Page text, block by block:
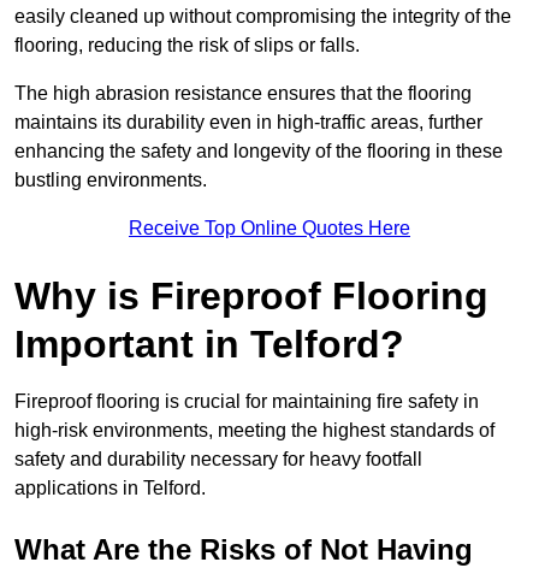
easily cleaned up without compromising the integrity of the
flooring, reducing the risk of slips or falls.
The high abrasion resistance ensures that the flooring
maintains its durability even in high-traffic areas, further
enhancing the safety and longevity of the flooring in these
bustling environments.
Receive Top Online Quotes Here
Why is Fireproof Flooring
Important in Telford?
Fireproof flooring is crucial for maintaining fire safety in
high-risk environments, meeting the highest standards of
safety and durability necessary for heavy footfall
applications in Telford.
What Are the Risks of Not Having